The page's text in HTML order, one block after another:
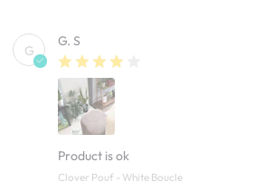
G
G. S
Product is ok
Clover Pouf - White Boucle